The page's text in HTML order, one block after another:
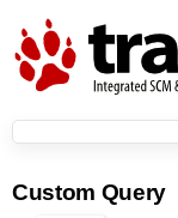
Custom Query